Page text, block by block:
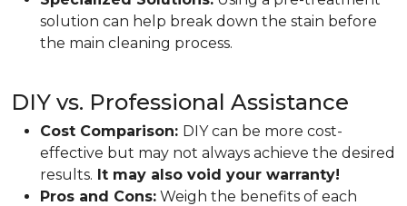
solution can help break down the stain before
the main cleaning process.
DIY vs. Professional Assistance
Cost Comparison: DIY can be more cost-
effective but may not always achieve the desired
results. It may also void your warranty!
Pros and Cons: Weigh the benefits of each